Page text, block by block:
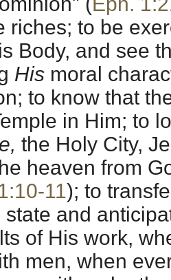
riches; to be
Body, and see
His moral
to know that
in Him; to
the Holy City,
heaven from
11); to
and
of His work,
men, when